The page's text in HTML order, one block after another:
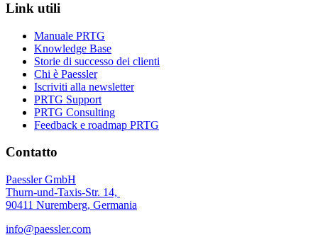
Link utili
Manuale PRTG
Knowledge Base
Storie di successo dei clienti
Chi è Paessler
Iscriviti alla newsletter
PRTG Support
PRTG Consulting
Feedback e roadmap PRTG
Contatto
Paessler GmbH
Thurn-und-Taxis-Str. 14,
90411 Nuremberg, Germania
info@paessler.com